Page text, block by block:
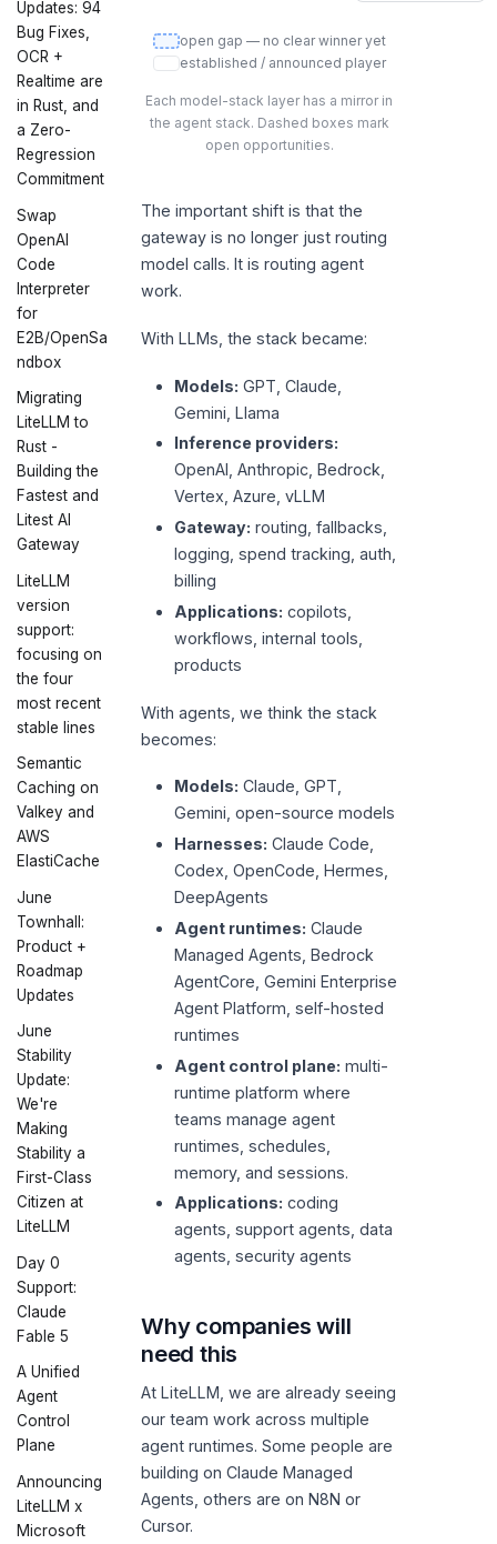
Updates: 94
Bug Fixes,
OCR +
Realtime are
in Rust, and
a Zero-
Regression
Commitment
Swap
OpenAI
Code
Interpreter
for
E2B/OpenSa
ndbox
Migrating
LiteLLM to
Rust -
Building the
Fastest and
Litest AI
Gateway
LiteLLM
version
support:
focusing on
the four
most recent
stable lines
Semantic
Caching on
Valkey and
AWS
ElastiCache
June
Townhall:
Product +
Roadmap
Updates
June
Stability
Update:
We're
Making
Stability a
First-Class
Citizen at
LiteLLM
Day 0
Support:
Claude
Fable 5
A Unified
Agent
Control
Plane
Announcing
LiteLLM x
Microsoft
open gap — no clear winner yet
established / announced player
Each model-stack layer has a mirror in
the agent stack. Dashed boxes mark
open opportunities.
The important shift is that the
gateway is no longer just routing
model calls. It is routing agent
work.
With LLMs, the stack became:
Models: GPT, Claude,
Gemini, Llama
Inference providers:
OpenAI, Anthropic, Bedrock,
Vertex, Azure, vLLM
Gateway: routing, fallbacks,
logging, spend tracking, auth,
billing
Applications: copilots,
workflows, internal tools,
products
With agents, we think the stack
becomes:
Models: Claude, GPT,
Gemini, open-source models
Harnesses: Claude Code,
Codex, OpenCode, Hermes,
DeepAgents
Agent runtimes: Claude
Managed Agents, Bedrock
AgentCore, Gemini Enterprise
Agent Platform, self-hosted
runtimes
Agent control plane: multi-
runtime platform where
teams manage agent
runtimes, schedules,
memory, and sessions.
Applications: coding
agents, support agents, data
agents, security agents
Why companies will
need this
At LiteLLM, we are already seeing
our team work across multiple
agent runtimes. Some people are
building on Claude Managed
Agents, others are on N8N or
Cursor.